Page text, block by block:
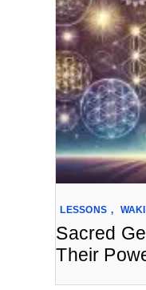
LESSONS ,
Sacred
Their